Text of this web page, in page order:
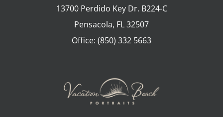
13700 Perdido Key Dr. B224-C
Pensacola, FL32507
Office: (850) 332 5663